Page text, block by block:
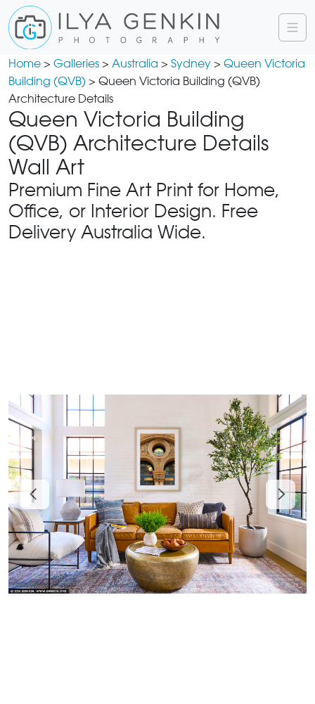
Home > Galleries > Australia > Sydney > Queen Victoria
Building (QVB) > Queen Victoria Building (QVB)
Architecture Details
Queen Victoria Building
(QVB) Architecture Details
Wall Art
Premium Fine Art Print for Home,
Office, or Interior Design. Free
Delivery Australia Wide.